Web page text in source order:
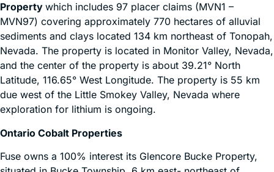
Property which includes 97 placer claims (MVN1 –
MVN97) covering approximately 770 hectares of alluvial
sediments and clays located 134 km northeast of Tonopah,
Nevada. The property is located in Monitor Valley, Nevada,
and the center of the property is about 39.21° North
Latitude, 116.65° West Longitude. The property is 55 km
due west of the Little Smokey Valley, Nevada where
exploration for lithium is ongoing.
Ontario Cobalt Properties
Fuse owns a 100% interest its Glencore Bucke Property,